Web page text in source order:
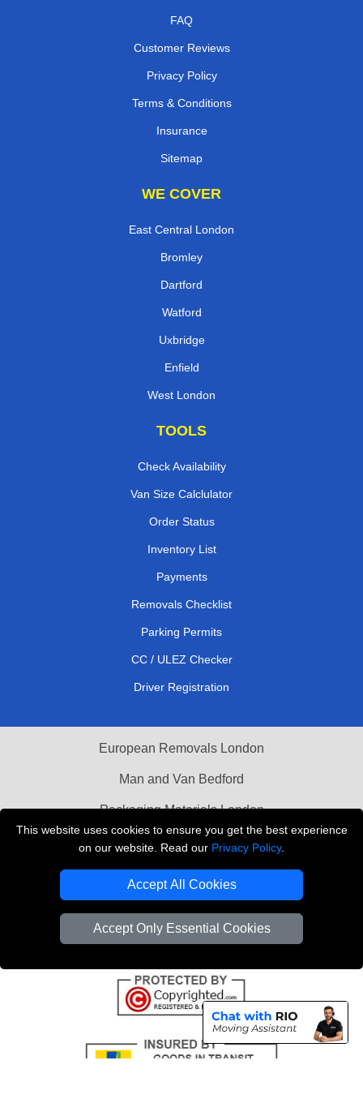
This website uses cookies to ensure you get the best experience
on our website. Read our Privacy Policy.
Accept All Cookies
Accept Only Essential Cookies
FAQ
Customer Reviews
Privacy Policy
Terms & Conditions
Insurance
Sitemap
WE COVER
East Central London
Bromley
Dartford
Watford
Uxbridge
Enfield
West London
TOOLS
Check Availability
Van Size Calclulator
Order Status
Inventory List
Payments
Removals Checklist
Parking Permits
CC / ULEZ Checker
Driver Registration
European Removals London
Man and Van Bedford
Packaging Materials London
Vehicle Recovery London
Copyright © 2004 - 2026 THE REMOVALS LONDON
VAT Registration Number: 281 3132 29
Company Registration No: 13305400